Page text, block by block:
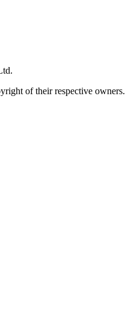
of their respective owners.